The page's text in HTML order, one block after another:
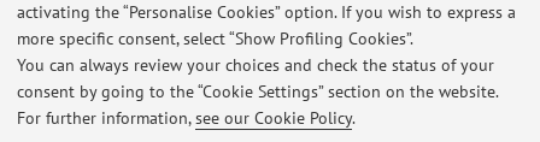
activating the “Personalise Cookies” option. If you wish to express a
more specific consent, select “Show Profiling Cookies”.
You can always review your choices and check the status of your
consent by going to the “Cookie Settings” section on the website.
For further information,see our Cookie Policy.
Restricted area
to manage all website contents.